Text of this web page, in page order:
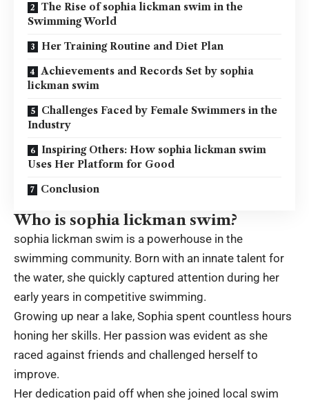
The Rise of sophia lickman swim in the
Swimming World
Her Training Routine and Diet Plan
Achievements and Records Set by sophia
lickman swim
Challenges Faced by Female Swimmers in the
Industry
Inspiring Others: How sophia lickman swim
Uses Her Platform for Good
Conclusion
Who is sophia lickman swim?
sophia lickman swim is a powerhouse in the
swimming community. Born with an innate talent for
the water, she quickly captured attention during her
early years in competitive swimming.
Growing up near a lake, Sophia spent countless hours
honing her skills. Her passion was evident as she
raced against friends and challenged herself to
improve.
Her dedication paid off when she joined local swim